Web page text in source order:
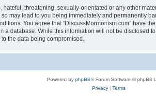
threatening, sexually-orientated or any other
may lead to you being immediately and permanently
You agree that “DiscussMormonism.com” have
database. While this information will not be disclosed
the data being compromised.
Powered by phpBB® Forum Software © phpBB
Privacy| Terms